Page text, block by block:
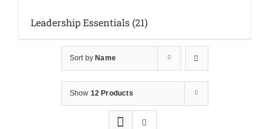
Leadership Essentials (21)
Sort by Name
Show 12 Products